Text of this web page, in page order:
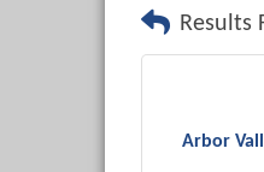
Results
Arbor